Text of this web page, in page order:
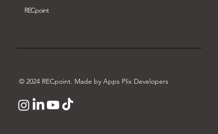
RECpoint
© 2024 RECpoint. Made by Apps Plix Developers